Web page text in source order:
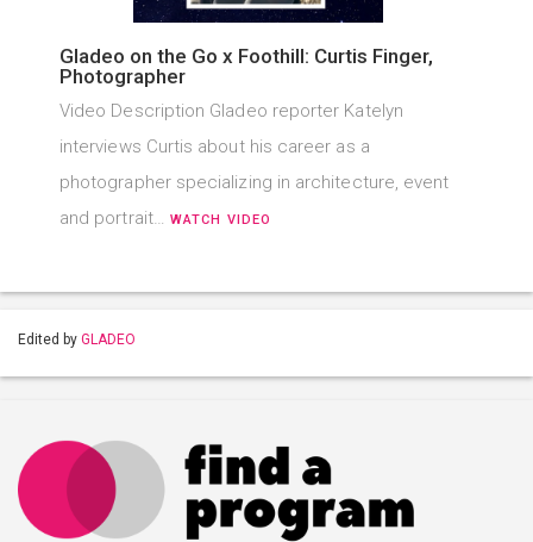
Gladeo on the Go x Foothill: Curtis Finger,
Photographer
Video Description Gladeo reporter Katelyn
interviews Curtis about his career as a
photographer specializing in architecture, event
and portrait… WATCH VIDEO
Edited by GLADEO